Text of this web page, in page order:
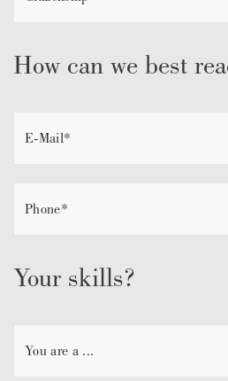
How can we best
Your skills?